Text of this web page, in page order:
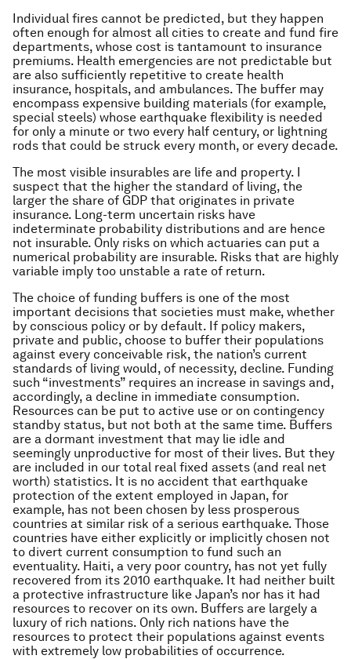
Individual fires cannot be predicted, but they happen
often enough for almost all cities to create and fund fire
departments, whose cost is tantamount to insurance
premiums. Health emergencies are not predictable but
are also sufficiently repetitive to create health
insurance, hospitals, and ambulances. The buffer may
encompass expensive building materials (for example,
special steels) whose earthquake flexibility is needed
for only a minute or two every half century, or lightning
rods that could be struck every month, or every decade.
The most visible insurables are life and property. I
suspect that the higher the standard of living, the
larger the share of GDP that originates in private
insurance. Long-term uncertain risks have
indeterminate probability distributions and are hence
not insurable. Only risks on which actuaries can put a
numerical probability are insurable. Risks that are highly
variable imply too unstable a rate of return.
The choice of funding buffers is one of the most
important decisions that societies must make, whether
by conscious policy or by default. If policy makers,
private and public, choose to buffer their populations
against every conceivable risk, the nation’s current
standards of living would, of necessity, decline. Funding
such “investments” requires an increase in savings and,
accordingly, a decline in immediate consumption.
Resources can be put to active use or on contingency
standby status, but not both at the same time. Buffers
are a dormant investment that may lie idle and
seemingly unproductive for most of their lives. But they
are included in our total real fixed assets (and real net
worth) statistics. It is no accident that earthquake
protection of the extent employed in Japan, for
example, has not been chosen by less prosperous
countries at similar risk of a serious earthquake. Those
countries have either explicitly or implicitly chosen not
to divert current consumption to fund such an
eventuality. Haiti, a very poor country, has not yet fully
recovered from its 2010 earthquake. It had neither built
a protective infrastructure like Japan’s nor has it had
resources to recover on its own. Buffers are largely a
luxury of rich nations. Only rich nations have the
resources to protect their populations against events
with extremely low probabilities of occurrence.